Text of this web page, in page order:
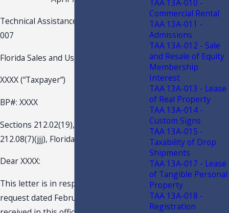
Technical Assistance Advisement 22A-
007
Florida Sales and Use Tax
XXXX (“Taxpayer”)
BP#: XXXX
Sections 212.02(19), 212.05, 212.055,
212.08(7)(jjj), Florida Statutes (F.S.)
Dear XXXX:
This letter is in response to your
request dated February 23, 2022, and
TAA 13A-010 -
Commercial Rental
TAA 13A-011 -
Admissions
TAA 13A-012 - Sale
and Resale of Equity
Membership
Interest
TAA 13A-013 - Lease
of Real Property
TAA 13A-014 -
Custom Signs
TAA 13A-015 -
Taxability of Drop
Shipments
TAA 13A-017 - Lease
of Tangible Personal
Property
TAA 13A-018 -
Registration